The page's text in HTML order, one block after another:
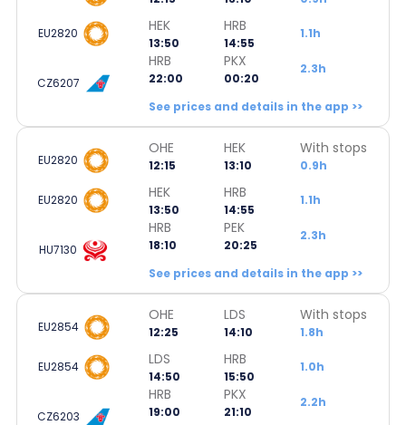
EU2820 HEK
13:50
HRB
14:55
1.1h
CZ6207
HRB
22:00
PKX
00:20
2.3h
See prices and details in the app >>
EU2820
OHE
12:15
HEK
13:10
With stops
0.9h
EU2820 HEK
13:50
HRB
14:55
1.1h
HU7130
HRB
18:10
PEK
20:25
2.3h
See prices and details in the app >>
EU2854
OHE
12:25
LDS
14:10
With stops
1.8h
EU2854 LDS
14:50
HRB
15:50
1.0h
CZ6203
HRB
19:00
PKX
21:10
2.2h